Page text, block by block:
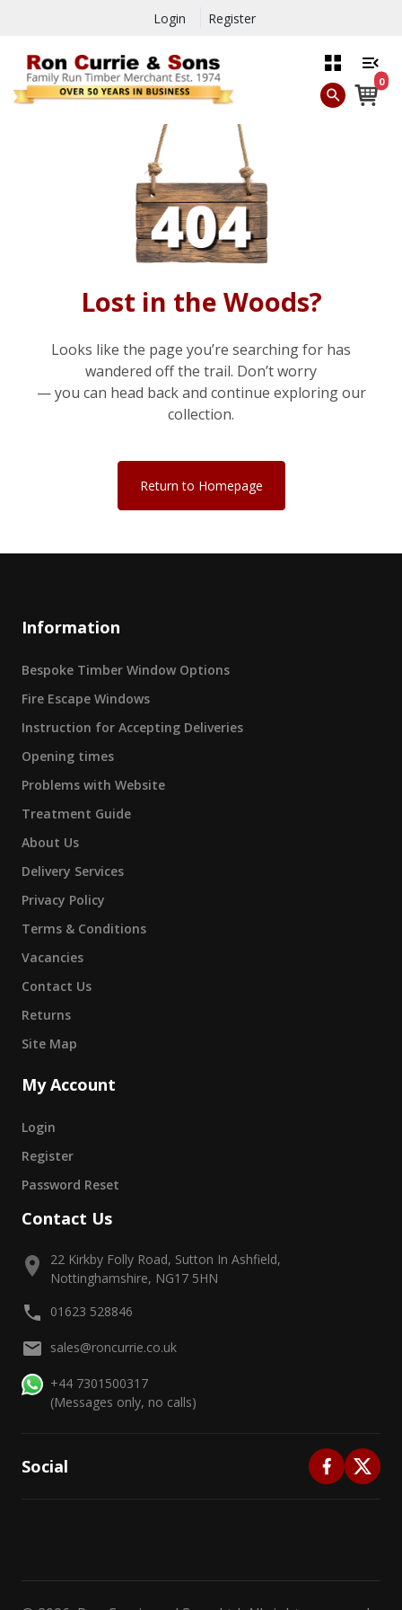
Login Register
0
Lost in the Woods?
Looks like the page you’re searching for has
wandered off the trail. Don’t worry
— you can head back and continue exploring our
collection.
Return to Homepage
Information
Bespoke Timber Window Options
Fire Escape Windows
Instruction for Accepting Deliveries
Opening times
Problems with Website
Treatment Guide
About Us
Delivery Services
Privacy Policy
Terms & Conditions
Vacancies
Contact Us
Returns
Site Map
My Account
Login
Register
Password Reset
Contact Us
22 Kirkby Folly Road, Sutton In Ashfield,
Nottinghamshire, NG17 5HN
01623 528846
sales@roncurrie.co.uk
+44 7301500317
(Messages only, no calls)
Social